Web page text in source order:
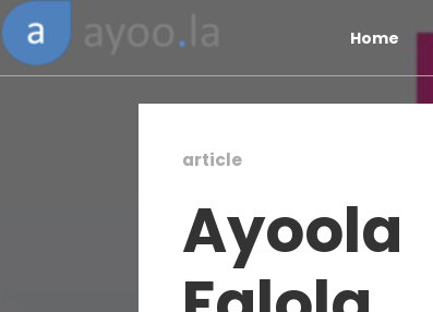
article
Ayoola
Home